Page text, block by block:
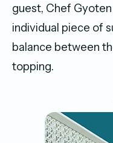
guest, Chef
individual piece of
balance between
topping.